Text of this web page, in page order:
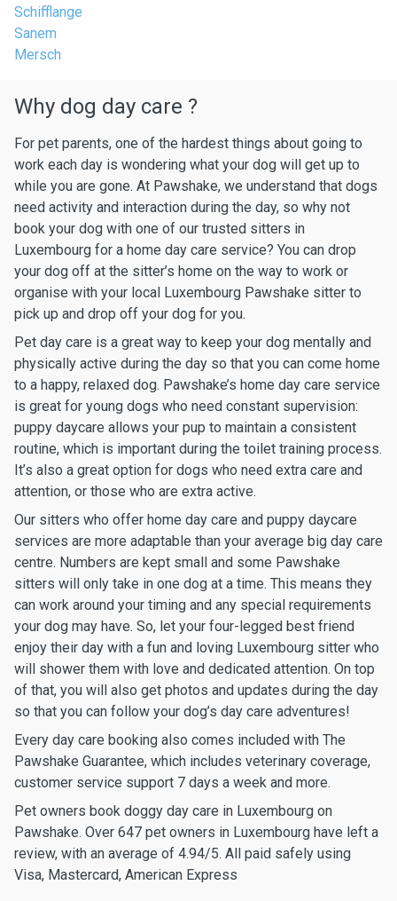
Schifflange
Sanem
Mersch
Why dog day care ?
For pet parents, one of the hardest things about going to
work each day is wondering what your dog will get up to
while you are gone. At Pawshake, we understand that dogs
need activity and interaction during the day, so why not
book your dog with one of our trusted sitters in
Luxembourg for a home day care service? You can drop
your dog off at the sitter’s home on the way to work or
organise with your local Luxembourg Pawshake sitter to
pick up and drop off your dog for you.
Pet day care is a great way to keep your dog mentally and
physically active during the day so that you can come home
to a happy, relaxed dog. Pawshake’s home day care service
is great for young dogs who need constant supervision:
puppy daycare allows your pup to maintain a consistent
routine, which is important during the toilet training process.
It’s also a great option for dogs who need extra care and
attention, or those who are extra active.
Our sitters who offer home day care and puppy daycare
services are more adaptable than your average big day care
centre. Numbers are kept small and some Pawshake
sitters will only take in one dog at a time. This means they
can work around your timing and any special requirements
your dog may have. So, let your four-legged best friend
enjoy their day with a fun and loving Luxembourg sitter who
will shower them with love and dedicated attention. On top
of that, you will also get photos and updates during the day
so that you can follow your dog’s day care adventures!
Every day care booking also comes included with The
Pawshake Guarantee, which includes veterinary coverage,
customer service support 7 days a week and more.
Pet owners book doggy day care in Luxembourg on
Pawshake. Over 647 pet owners in Luxembourg have left a
review, with an average of 4.94/5. All paid safely using
Visa, Mastercard, American Express